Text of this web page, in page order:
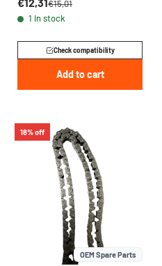
450/501 2018-2023 -
79536001000
€15,01
1 in stock
Check compatibility
Add to cart
18% off
OEM Spare Parts